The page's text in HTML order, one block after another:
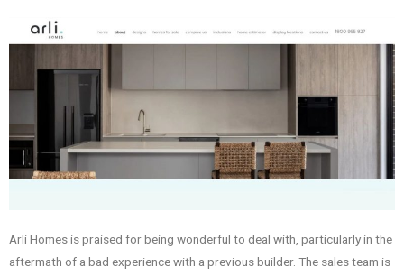
Arli Homes is praised for being wonderful to deal with, particularly in the
aftermath of a bad experience with a previous builder. The sales team is